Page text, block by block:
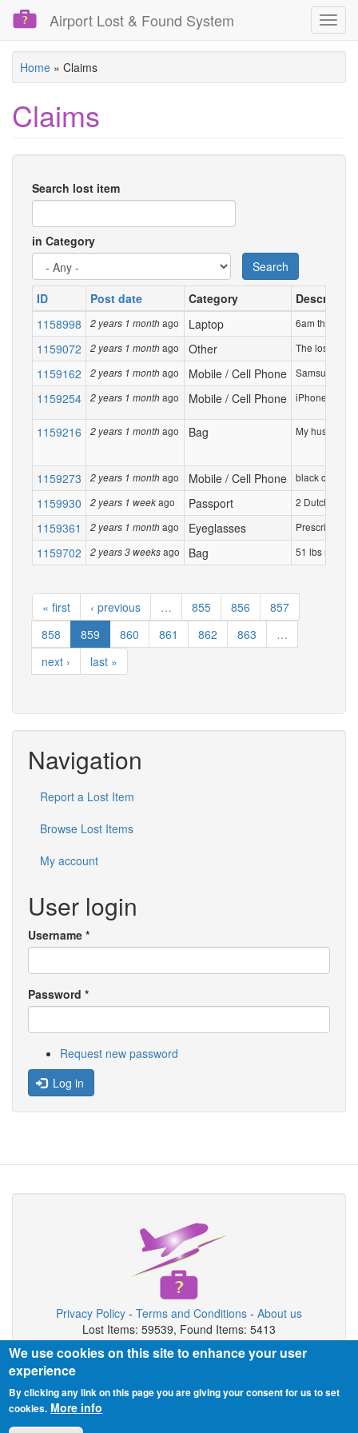
Skip
content
Airport Lost & Found System
Home » Claims
Claims
Search lost item
in Category
Search
ID
Post date Category
Description
1158998
2 years 1 monthago Laptop 6am this
1159072 2 years 1 monthago Other The lost item
1159162 2 years 1 monthago Mobile / Cell Phone Samsung
1159254 2 years 1 monthago Mobile / Cell Phone iPhone 14
1159216 2 years 1 monthago Bag My husband
1159273 2 years 1 monthago Mobile / Cell Phone black cell
1159930 2 years 1 weekago Passport 2 Dutch
1159361 2 years 1 monthago Eyeglasses Prescription
1159702 2 years 3 weeksago Bag 51 lbs navy
« first ‹ previous … 855 856
857
858
859 860 861 862 863
…
next ›
last »
Navigation
Report a Lost Item
Browse Lost Items
My account
User login
Username *
Password *
Request new password
Log in
Privacy Policy - Terms and Conditions - About us
Lost Items: 59539, Found Items: 5413
Copyright © 2026 Airport Lost & Found System
Airport Lost & Found System is private organization not connected
with airport authority.
We use cookies on this site to enhance your user
experience
By clicking any link on this page you are giving your consent for us to set
cookies. More info